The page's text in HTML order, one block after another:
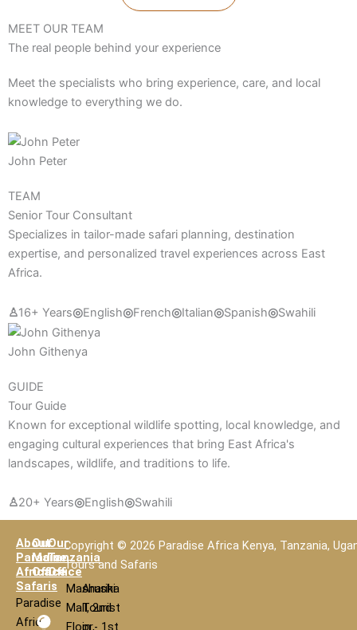
MEET OUR TEAM
The real people behind your experience
Meet the specialists who bring experience, care, and local
knowledge to everything we do.
John Peter
TEAM
Senior Tour Consultant
Specializes in tailor-made safari planning, destination
expertise, and personalized travel experiences across East
Africa.
♙16+ Years◎English◎French◎Italian◎Spanish◎Swahili
John Githenya
GUIDE
Tour Guide
Known for exceptional wildlife spotting, local knowledge, and
engaging cultural experiences that bring East Africa's
landscapes, wildlife, and traditions to life.
♙20+ Years◎English◎Swahili
About
Paradise
Africa
Safaris
Paradise
Africa
Our
Main
Office
Mashariki
Mall, 2nd
Our
Tanzania
Office
Arusha
Tourist
Copyright © 2026 Paradise Africa Kenya, Tanzania,
Tours and Safaris